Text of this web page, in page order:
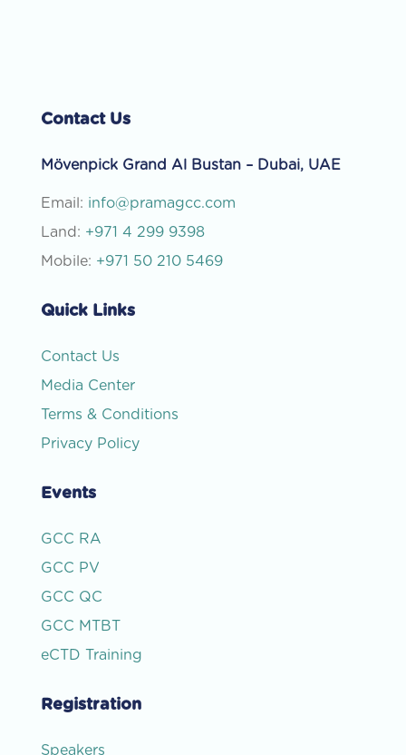
Contact Us
Mövenpick Grand Al Bustan – Dubai, UAE
Email: info@pramagcc.com
Land: +971 4 299 9398
Mobile: +971 50 210 5469
Quick Links
Contact Us
Media Center
Terms & Conditions
Privacy Policy
Events
GCC RA
GCC PV
GCC QC
GCC MTBT
eCTD Training
Registration
Speakers